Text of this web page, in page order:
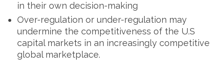
in their own decision-making
Over-regulation or under-regulation may
undermine the competitiveness of the U.S
capital markets in an increasingly competitive
global marketplace.